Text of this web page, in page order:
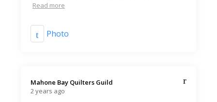
Read more
Photo
Mahone Bay Quilters Guild️
2 years ago